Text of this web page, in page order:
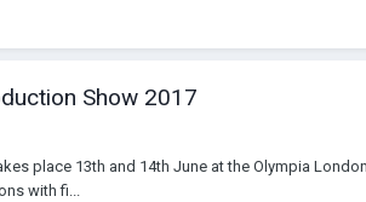
Show 2017
place 13th and 14th June at the Olympia
with fi...